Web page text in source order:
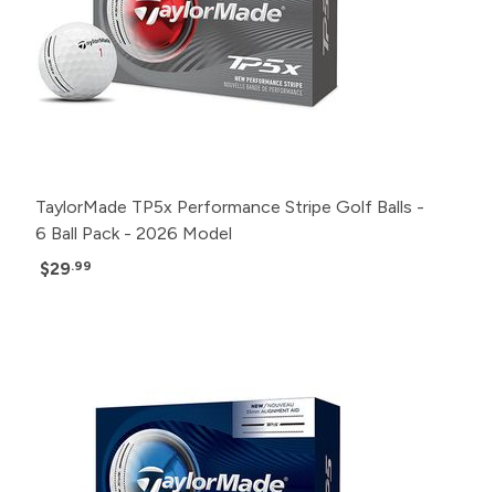
TaylorMade TP5x Performance Stripe Golf Balls -
6 Ball Pack - 2026 Model
$29.99